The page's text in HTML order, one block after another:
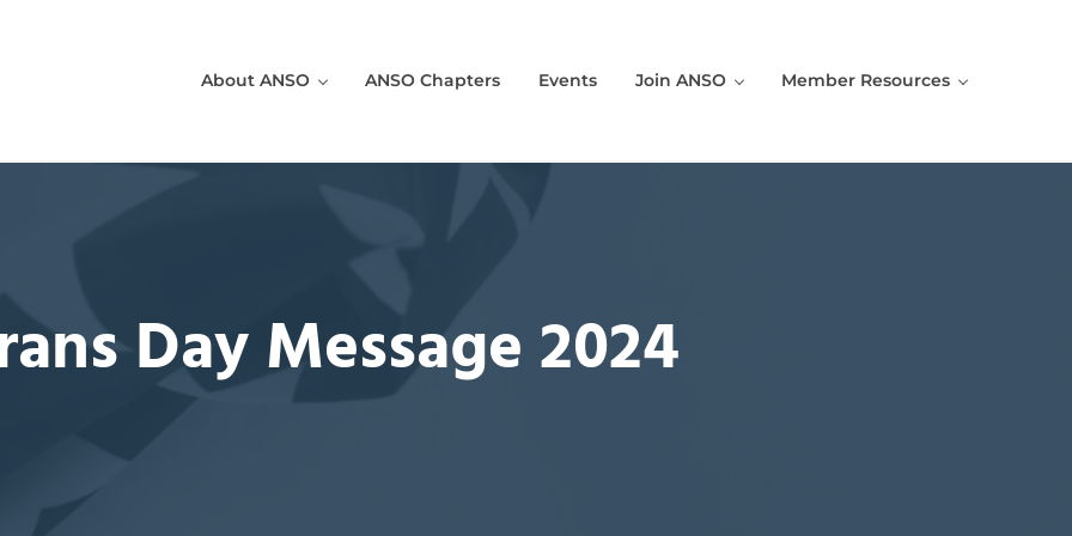
About ANSO ANSO Chapters Events Join ANSO Member Resources
Day Message 2024